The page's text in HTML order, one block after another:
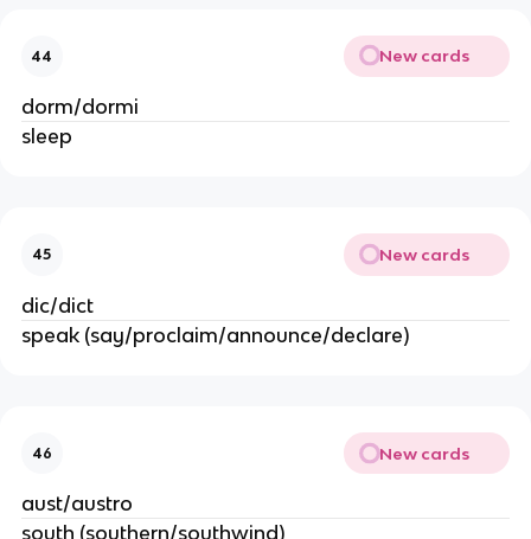
44 New cards
dorm/dormi
sleep
45 New cards
dic/dict
speak (say/proclaim/announce/declare)
46 New cards
aust/austro
south (southern/southwind)